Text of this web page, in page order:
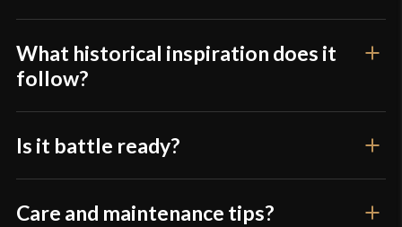
What historical inspiration does it
follow?
Is it battle ready?
Care and maintenance tips?